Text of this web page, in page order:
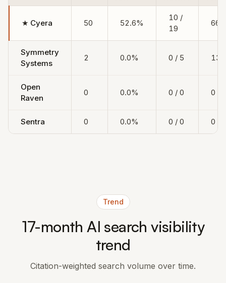
★ Cyera 50 52.6%
10 /
19
666
Symmetry
Systems
2 0.0% 0 / 5 133
Open
Raven
0 0.0% 0 / 0 0
Sentra 0 0.0% 0 / 0 0
Trend
17-month AI search visibility
trend
Citation-weighted search volume over time.